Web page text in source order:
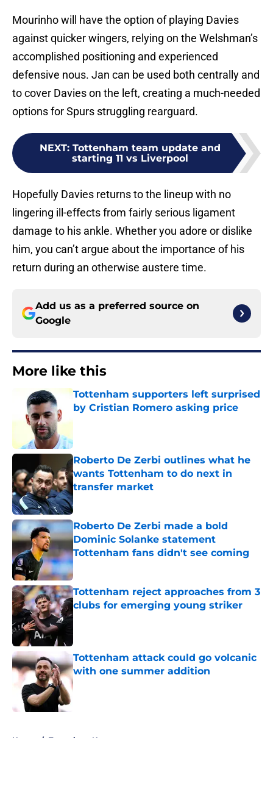
Mourinho will have the option of playing Davies
against quicker wingers, relying on the Welshman’s
accomplished positioning and experienced
defensive nous. Jan can be used both centrally and
to cover Davies on the left, creating a much-needed
options for Spurs struggling rearguard.
NEXT: Tottenham team update and
starting 11 vs Liverpool
Hopefully Davies returns to the lineup with no
lingering ill-effects from fairly serious ligament
damage to his ankle. Whether you adore or dislike
him, you can’t argue about the importance of his
return during an otherwise austere time.
Add us as a preferred source on
Google
More like this
Tottenham supporters left surprised
by Cristian Romero asking price
Roberto De Zerbi outlines what he
wants Tottenham to do next in
transfer market
Published by on Invalid Date
Roberto De Zerbi made a bold
Dominic Solanke statement
Tottenham fans didn't see coming
Published by on Invalid Date
Tottenham reject approaches from 3
clubs for emerging young striker
Published by on Invalid Date
Tottenham attack could go volcanic
with one summer addition
Published by on Invalid Date
Home / Tottenham News